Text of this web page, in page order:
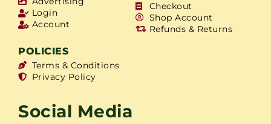
Login
Account
Checkout
Shop Account
Refunds & Returns
POLICIES
Terms & Conditions
Privacy Policy
Social Media